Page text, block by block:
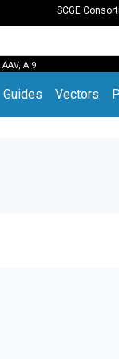
SCGE
AAV, Ai9
Guides Vectors